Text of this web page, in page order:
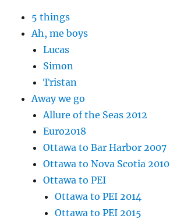
5 things
Ah, me boys
Lucas
Simon
Tristan
Away we go
Allure of the Seas 2012
Euro2018
Ottawa to Bar Harbor 2007
Ottawa to Nova Scotia 2010
Ottawa to PEI
Ottawa to PEI 2014
Ottawa to PEI 2015